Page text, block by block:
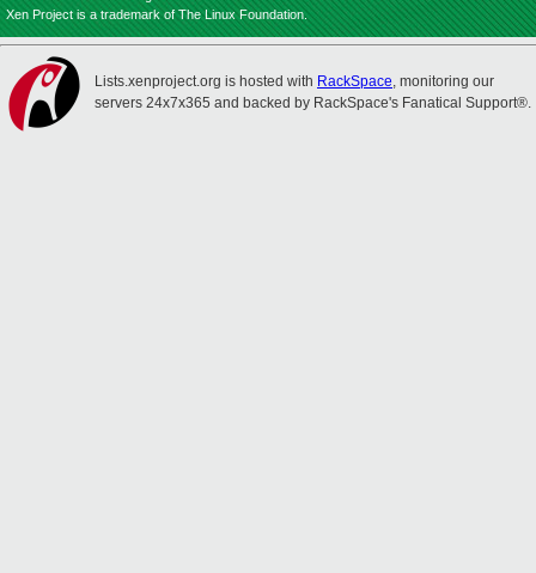
Xen Project is a trademark of The Linux Foundation.
Lists.xenproject.org is hosted with RackSpace, monitoring our
servers 24x7x365 and backed by RackSpace's Fanatical Support®.